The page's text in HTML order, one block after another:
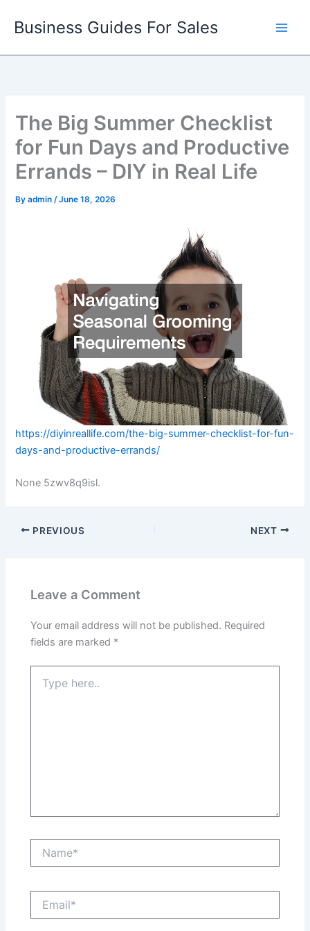
Business Guides For Sales
The Big Summer Checklist
for Fun Days and Productive
Errands – DIY in Real Life
Byadmin/June 18, 2026
https://diyinreallife.com/the-big-summer-checklist-for-fun-
days-and-productive-errands/
None 5zwv8q9isl.
PREVIOUS NEXT
Leave a Comment
Your email address will not be published. Required
fields are marked *
here..